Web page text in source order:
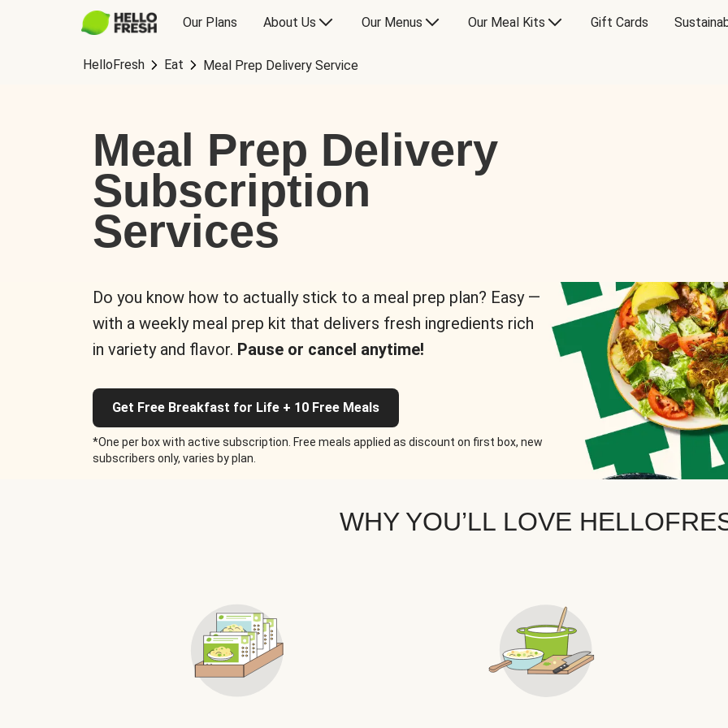
Our Plans About Us Our Menus Our Meal Kits Gift Cards
HelloFresh Eat Meal Prep Delivery Service
Meal Prep Delivery
Subscription
Services
Do you know how to actually stick to a meal prep plan? Easy —
with a weekly meal prep kit that delivers fresh ingredients rich
in variety and flavor. Pause or cancel anytime!
Get Free Breakfast for Life + 10 Free Meals
*One per box with active subscription. Free meals applied as discount on first box, new
subscribers only, varies by plan.
WHY YOU’LL LOVE